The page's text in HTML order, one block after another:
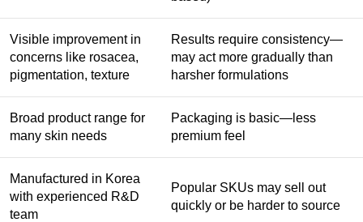
Visible improvement in
concerns like rosacea,
pigmentation, texture
Results require consistency—
may act more gradually than
harsher formulations
Broad product range for
many skin needs
Packaging is basic—less
premium feel
Manufactured in Korea
with experienced R&D
team
Popular SKUs may sell out
quickly or be harder to source